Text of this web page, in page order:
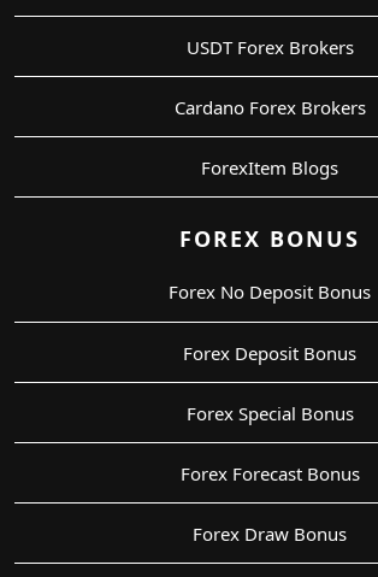
USDT Forex Brokers
Cardano Forex Brokers
ForexItem Blogs
FOREX BONUS
Forex No Deposit Bonus
Forex Deposit Bonus
Forex Special Bonus
Forex Forecast Bonus
Forex Draw Bonus